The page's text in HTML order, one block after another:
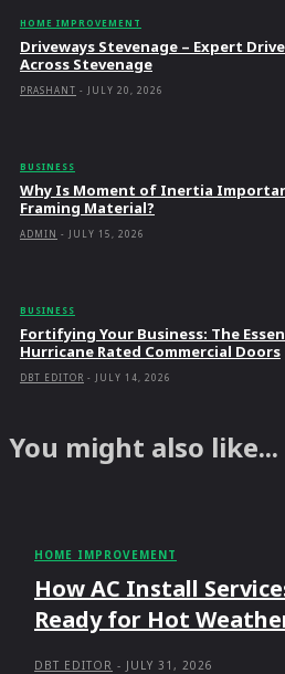
HOME IMPROVEMENT
Driveways Stevenage – Expert
Across Stevenage
PRASHANT - JULY 20, 2026
BUSINESS
Why Is Moment of Inertia
Framing Material?
ADMIN - JULY 15, 2026
BUSINESS
Fortifying Your Business: The
Hurricane Rated Commercial Doors
DBT EDITOR - JULY 14, 2026
You might also like...
HOME IMPROVEMENT
How AC Install
Ready for Hot
DBT EDITOR - JULY 31, 2026